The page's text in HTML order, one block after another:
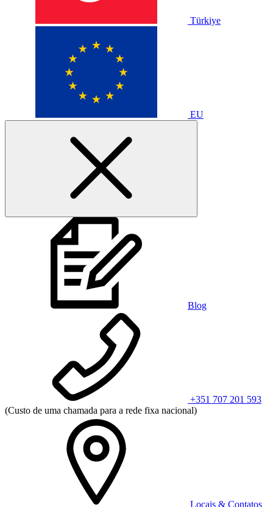
Türkiye
EU
Blog
+351 707 201 593
(Custo de uma chamada para a rede fixa nacional)
Locais & Contatos